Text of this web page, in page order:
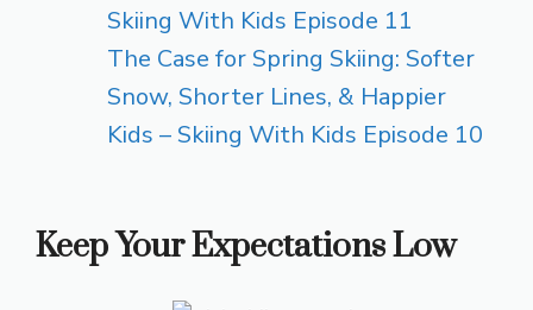
Skiing With Kids Episode 11
The Case for Spring Skiing: Softer
Snow, Shorter Lines, & Happier
Kids – Skiing With Kids Episode 10
Keep Your Expectations Low